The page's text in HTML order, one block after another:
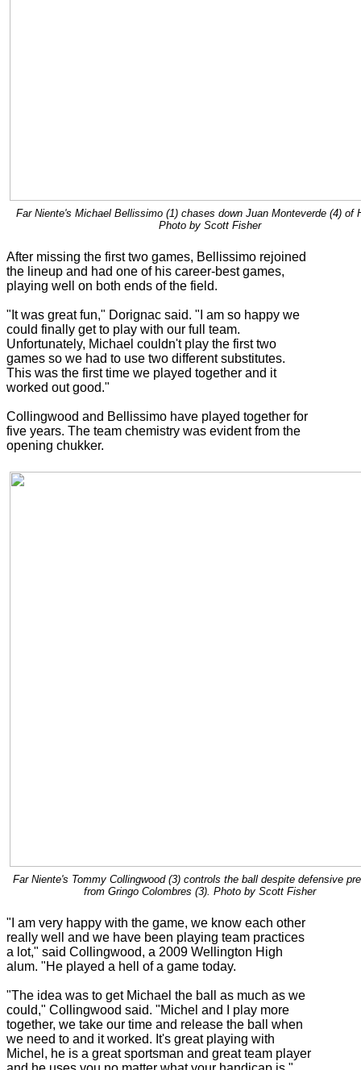
Far Niente's Michael Bellissimo (1) chases down Juan Monteverde (4) of
Photo by Scott Fisher
After missing the first two games, Bellissimo rejoined
the lineup and had one of his career-best games,
playing well on both ends of the field.
"It was great fun," Dorignac said. "I am so happy we
could finally get to play with our full team.
Unfortunately, Michael couldn't play the first two
games so we had to use two different substitutes.
This was the first time we played together and it
worked out good."
Collingwood and Bellissimo have played together for
five years. The team chemistry was evident from the
opening chukker.
Far Niente's Tommy Collingwood (3) controls the ball despite defensive
from Gringo Colombres (3). Photo by Scott Fisher
"I am very happy with the game, we know each other
really well and we have been playing team practices
a lot," said Collingwood, a 2009 Wellington High
alum. "He played a hell of a game today.
"The idea was to get Michael the ball as much as we
could," Collingwood said. "Michel and I play more
together, we take our time and release the ball when
we need to and it worked. It's great playing with
Michel, he is a great sportsman and great team player